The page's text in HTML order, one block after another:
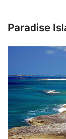
Paradise